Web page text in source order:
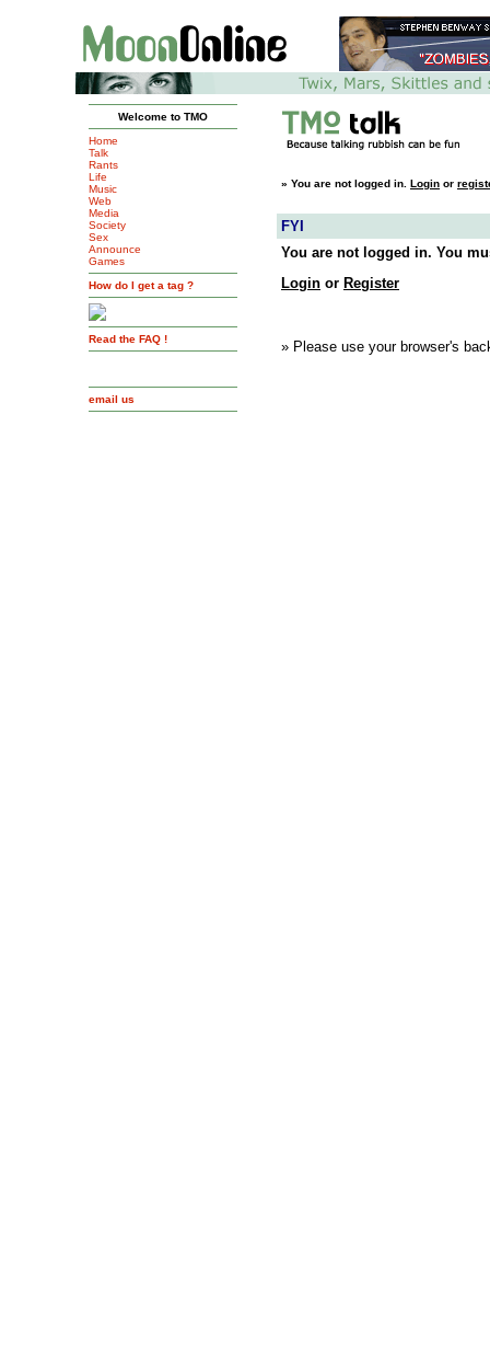
Welcome to TMO
Home
Talk
Rants
Life
Music
Web
Media
Society
Sex
Announce
Games
How do I get a tag ?
Read the FAQ !
email us
» You are not logged in. Login or
FYI
You are not logged in. You
Login or Register
» Please use your browser's